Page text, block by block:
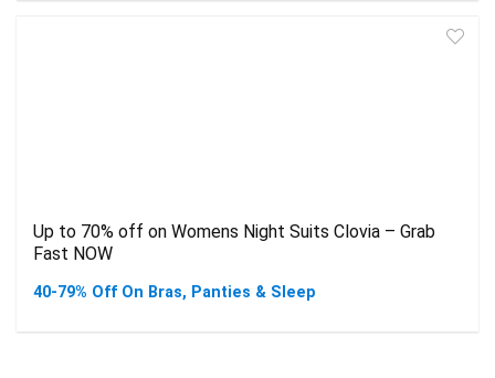
Up to 70% off on Womens Night Suits Clovia – Grab
Fast NOW
40-79% Off On Bras, Panties & Sleep